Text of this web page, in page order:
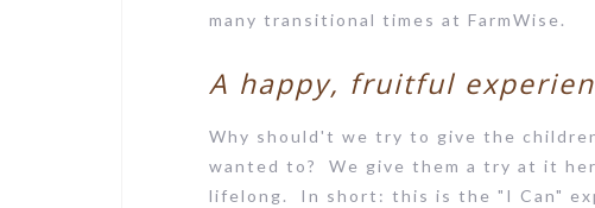
many transitional times at FarmWise.
A happy, fruitful
Why should't we try to give the
wanted to? We give them a try at it
lifelong. In short: this is the "I Can"